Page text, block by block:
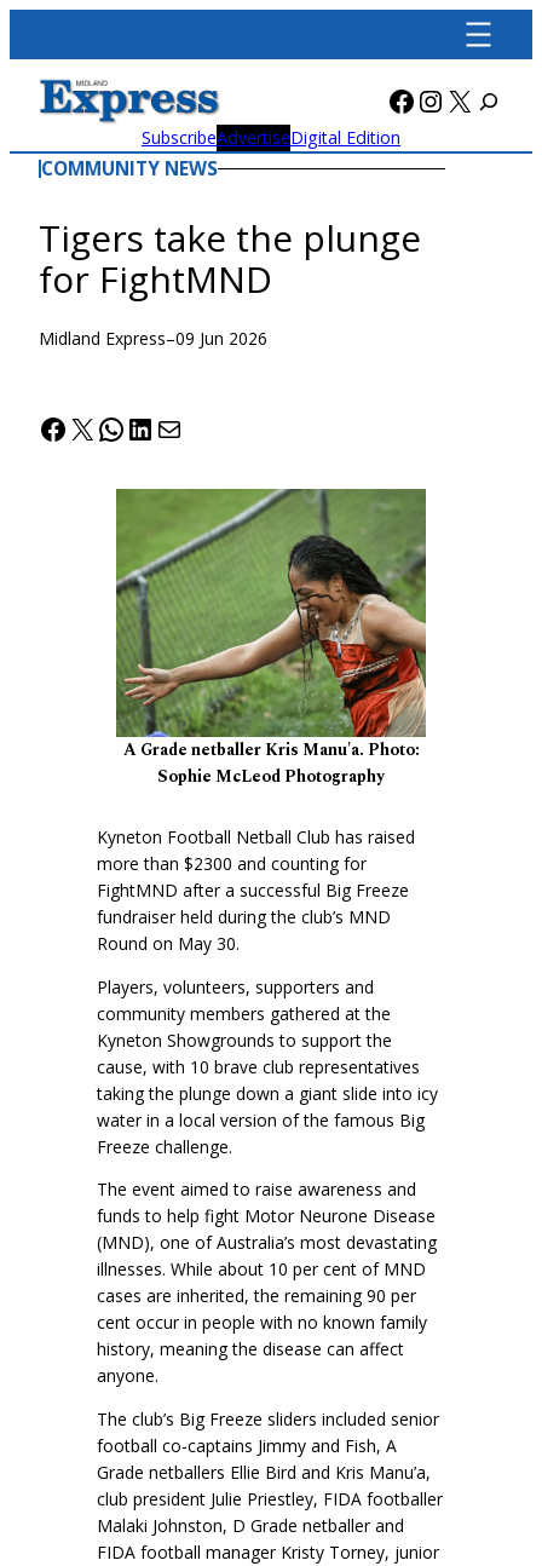
content
Facebook
X
SubscribeAdvertiseDigital Edition
COMMUNITY NEWS
Tigers take the plunge
for FightMND
Midland Express–09 Jun 2026
Facebook
X WhatsApp
LinkedIn
Mail
A Grade netballer Kris Manu'a. Photo:
Sophie McLeod Photography
Kyneton Football Netball Club has raised
more than $2300 and counting for
FightMND after a successful Big Freeze
fundraiser held during the club’s MND
Round on May 30.
Players, volunteers, supporters and
community members gathered at the
Kyneton Showgrounds to support the
cause, with 10 brave club representatives
taking the plunge down a giant slide into icy
water in a local version of the famous Big
Freeze challenge.
The event aimed to raise awareness and
funds to help fight Motor Neurone Disease
(MND), one of Australia’s most devastating
illnesses. While about 10 per cent of MND
cases are inherited, the remaining 90 per
cent occur in people with no known family
history, meaning the disease can affect
anyone.
The club’s Big Freeze sliders included senior
football co-captains Jimmy and Fish, A
Grade netballers Ellie Bird and Kris Manu’a,
club president Julie Priestley, FIDA footballer
Malaki Johnston, D Grade netballer and
FIDA football manager Kristy Torney, junior